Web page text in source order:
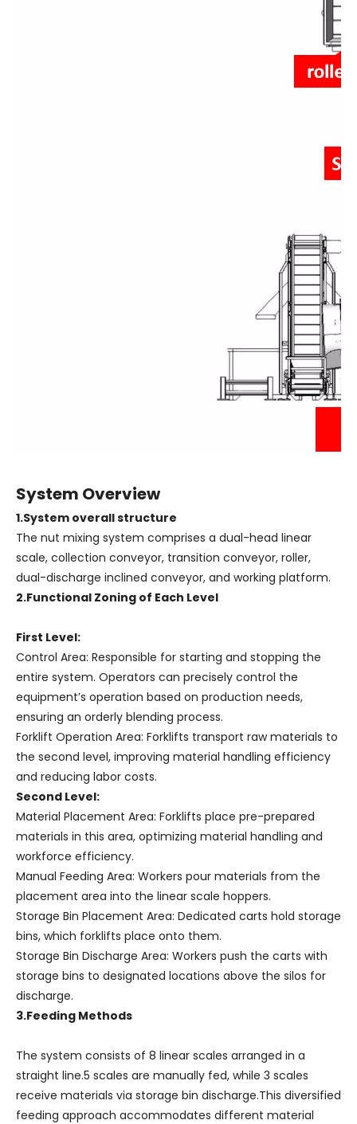
System Overview
1.System overall structure
The nut mixing system comprises a dual-head linear
scale, collection conveyor, transition conveyor, roller,
dual-discharge inclined conveyor, and working platform.
2.Functional Zoning of Each Level
First Level:
Control Area: Responsible for starting and stopping the
entire system. Operators can precisely control the
equipment’s operation based on production needs,
ensuring an orderly blending process.
Forklift Operation Area: Forklifts transport raw materials to
the second level, improving material handling efficiency
and reducing labor costs.
Second Level:
Material Placement Area: Forklifts place pre-prepared
materials in this area, optimizing material handling and
workforce efficiency.
Manual Feeding Area: Workers pour materials from the
placement area into the linear scale hoppers.
Storage Bin Placement Area: Dedicated carts hold storage
bins, which forklifts place onto them.
Storage Bin Discharge Area: Workers push the carts with
storage bins to designated locations above the silos for
discharge.
3.Feeding Methods
The system consists of 8 linear scales arranged in a
straight line.5 scales are manually fed, while 3 scales
receive materials via storage bin discharge.This diversified
feeding approach accommodates different material